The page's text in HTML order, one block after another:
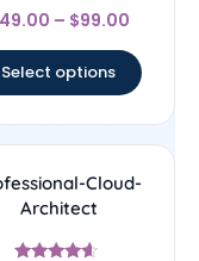
Rated
4.5
49.00 – $99.00
Select options
Cloud-
Architect